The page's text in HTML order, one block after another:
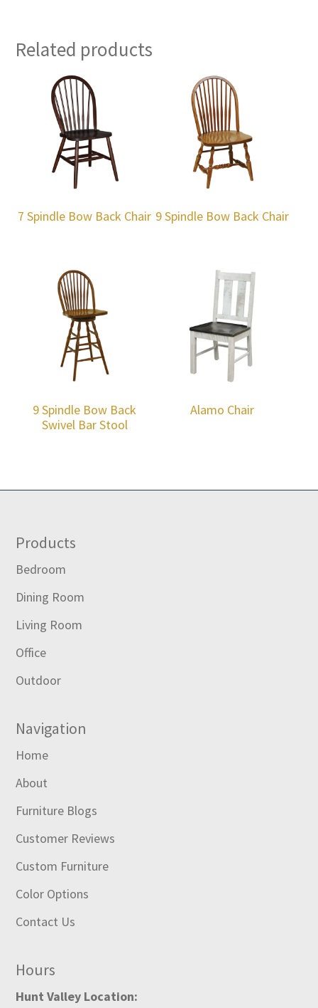
Related products
7 Spindle Bow Back Chair 9 Spindle Bow Back Chair
9 Spindle Bow Back
Swivel Bar Stool
Alamo Chair
Footer
Products
Bedroom
Dining Room
Living Room
Office
Outdoor
Navigation
Home
About
Furniture Blogs
Customer Reviews
Custom Furniture
Color Options
Contact Us
Hours
Hunt Valley Location: